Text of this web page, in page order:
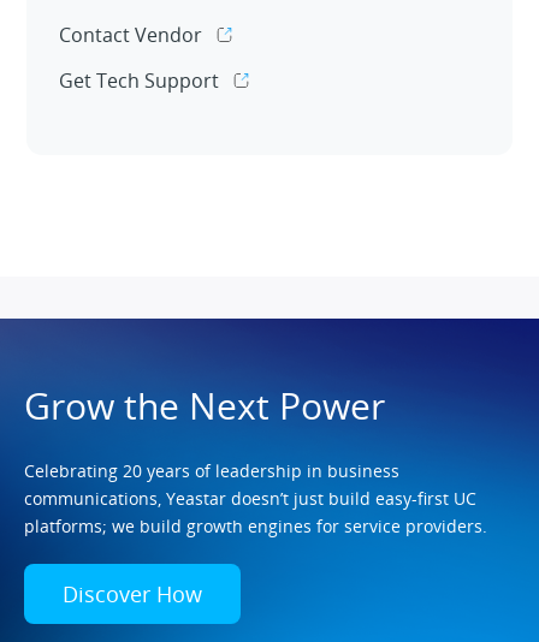
Contact Vendor
Get Tech Support
Grow the Next Power
Celebrating 20 years of leadership in business
communications, Yeastar doesn’t just build easy-first UC
platforms; we build growth engines for service providers.
Discover How